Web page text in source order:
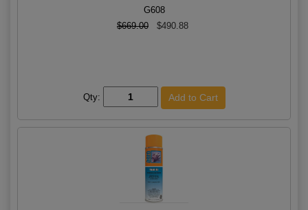
G608
$669.00
$490.88
Qty: